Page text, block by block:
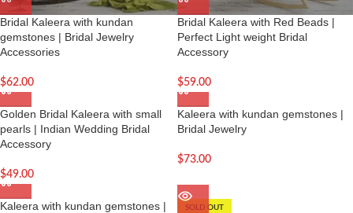
Bridal Kaleera with kundan
gemstones | Bridal Jewelry
Accessories
$62.00
Bridal Kaleera with Red Beads |
Perfect Light weight Bridal
Accessory
$59.00
Golden Bridal Kaleera with small
pearls | Indian Wedding Bridal
Accessory
$49.00
Kaleera with kundan gemstones |
Bridal Jewelry
$73.00
Kaleera with kundan gemstones |
SOLD OUT